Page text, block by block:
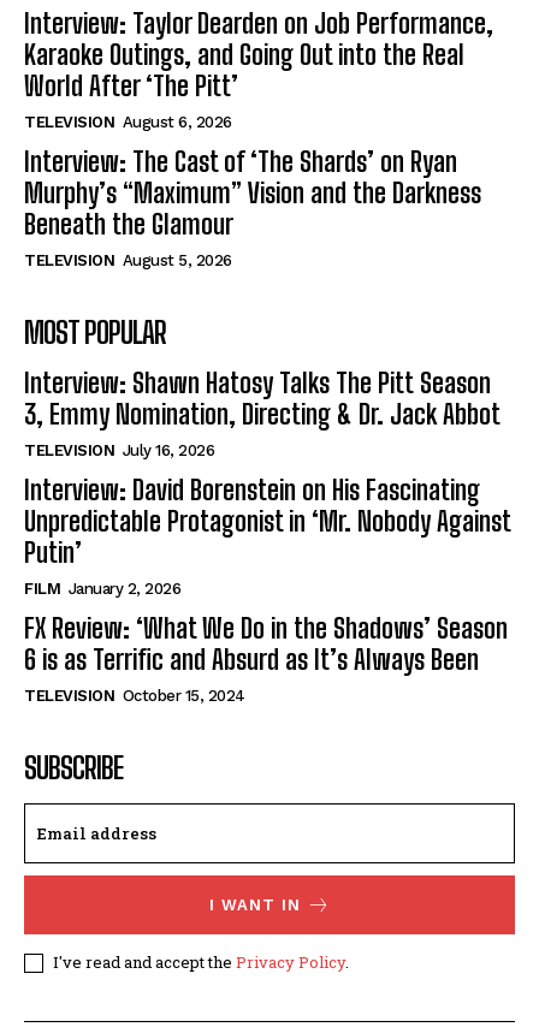
Interview: Taylor Dearden on Job Performance,
Karaoke Outings, and Going Out into the Real
World After ‘The Pitt’
TELEVISION August 6, 2026
Interview: The Cast of ‘The Shards’ on Ryan
Murphy’s “Maximum” Vision and the Darkness
Beneath the Glamour
TELEVISION August 5, 2026
MOST POPULAR
Interview: Shawn Hatosy Talks The Pitt Season
3, Emmy Nomination, Directing & Dr. Jack Abbot
TELEVISION July 16, 2026
Interview: David Borenstein on His Fascinating
Unpredictable Protagonist in ‘Mr. Nobody Against
Putin’
FILM January 2, 2026
FX Review: ‘What We Do in the Shadows’ Season
6 is as Terrific and Absurd as It’s Always Been
TELEVISION October 15, 2024
SUBSCRIBE
I WANT IN
I've read and accept the Privacy Policy.